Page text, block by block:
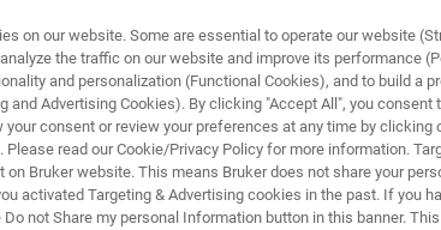
on our website. Some are essential to operate our website
the traffic on our website and improve its performance
and personalization (Functional Cookies), and to build a
Advertising Cookies). By clicking "Accept All", you consent
consent or review your preferences at any time by clicking
read our Cookie/Privacy Policy for more information.
Bruker website. This means Bruker does not share your
activated Targeting & Advertising cookies in the past. If you
not Share my personal Information button in this banner.